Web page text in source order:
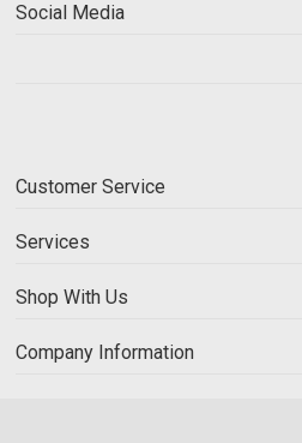
Social Media
Customer Service
Services
Shop With Us
Company Information